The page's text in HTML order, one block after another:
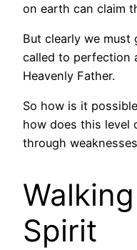
on earth can claim
But clearly we must
called to perfection
Heavenly Father.
So how is it
how does this level
through
Spirit